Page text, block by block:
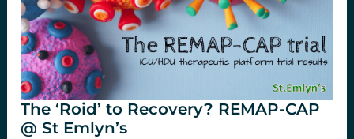
The ‘Roid’ to Recovery? REMAP-CAP
@ St Emlyn’s